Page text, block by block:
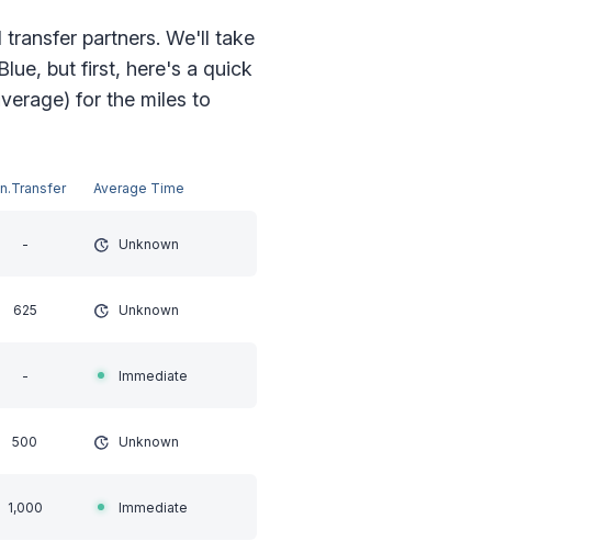
partners. We'll take
but first, here's a quick
for the miles to
Average Time
- Unknown
625 Unknown
- Immediate
500 Unknown
1,000 Immediate